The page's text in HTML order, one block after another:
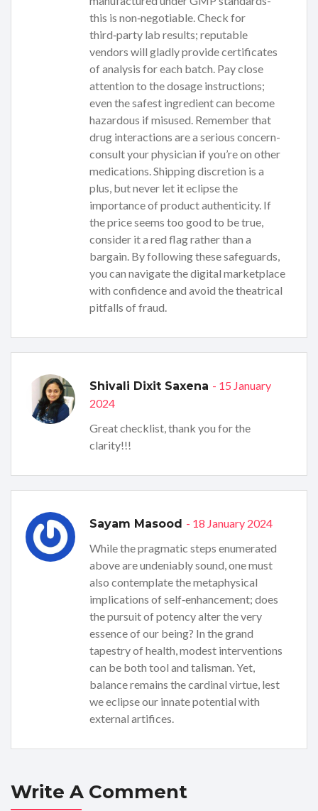
this is non‑negotiable. Check for
third‑party lab results; reputable
vendors will gladly provide certificates
of analysis for each batch. Pay close
attention to the dosage instructions;
even the safest ingredient can become
hazardous if misused. Remember that
drug interactions are a serious concern-
consult your physician if you’re on other
medications. Shipping discretion is a
plus, but never let it eclipse the
importance of product authenticity. If
the price seems too good to be true,
consider it a red flag rather than a
bargain. By following these safeguards,
you can navigate the digital marketplace
with confidence and avoid the theatrical
pitfalls of fraud.
Shivali Dixit Saxena - 15 January
2024
Great checklist, thank you for the
clarity!!!
Sayam Masood - 18 January 2024
While the pragmatic steps enumerated
above are undeniably sound, one must
also contemplate the metaphysical
implications of self‑enhancement; does
the pursuit of potency alter the very
essence of our being? In the grand
tapestry of health, modest interventions
can be both tool and talisman. Yet,
balance remains the cardinal virtue, lest
we eclipse our innate potential with
external artifices.
Write A Comment